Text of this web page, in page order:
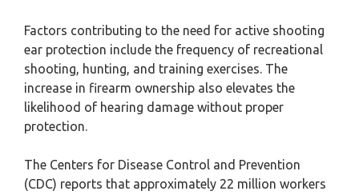
Factors contributing to the need for active shooting
ear protection include the frequency of recreational
shooting, hunting, and training exercises. The
increase in firearm ownership also elevates the
likelihood of hearing damage without proper
protection.
The Centers for Disease Control and Prevention
(CDC) reports that approximately 22 million workers